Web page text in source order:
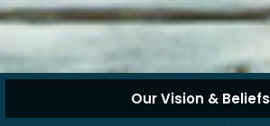
Our Vision & Beliefs